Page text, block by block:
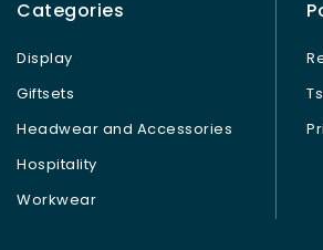
Categories
Display
Giftsets
Headwear and Accessories
Hospitality
Workwear